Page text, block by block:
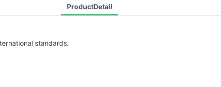
ProductDetail
standards.